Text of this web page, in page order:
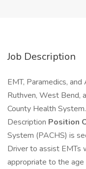
Job Description
EMT, Paramedics,
Ruthven, West Bend,
County Health
Description Position
System (PACHS) is
Driver to assist EMTs
appropriate to the